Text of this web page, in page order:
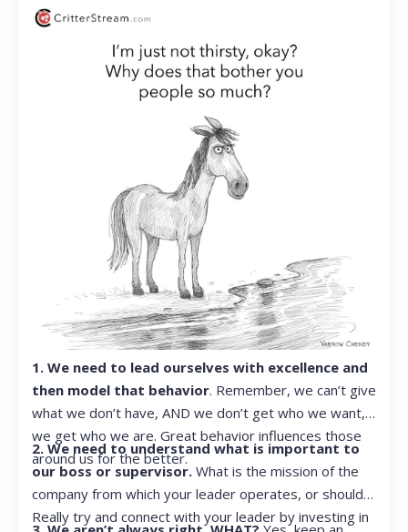
feelings that arose when they started telling me what
little judgmental inside. I’ve not been in that position
for a long time. I had to remind myself that I was NOT
1. We need to lead ourselves with excellence and
then model that behavior. Remember, we can’t give
what we don’t have, AND we don’t get who we want,
we get who we are. Great behavior influences those
around us for the better.
2. We need to understand what is important to
our boss or supervisor. What is the mission of the
company from which your leader operates, or should?
Really try and connect with your leader by investing in